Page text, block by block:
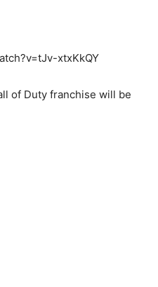
xtxKkQY
of Duty franchise will be